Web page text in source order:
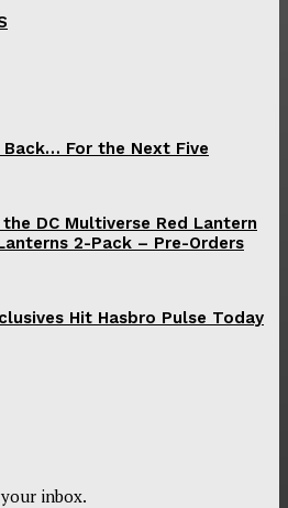
For the Next Five
DC Multiverse Red Lantern
2-Pack – Pre-Orders
Hit Hasbro Pulse Today
inbox.